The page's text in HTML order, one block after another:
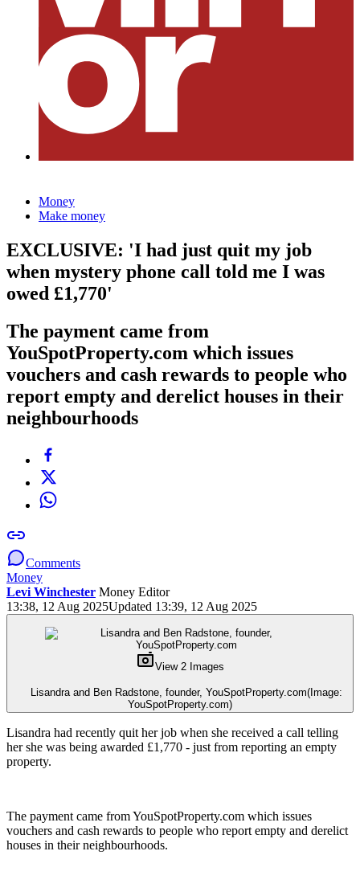
Money
Make money
EXCLUSIVE: 'I had just quit my job
when mystery phone call told me I was
owed £1,770'
The payment came from
YouSpotProperty.com which issues
vouchers and cash rewards to people who
report empty and derelict houses in their
neighbourhoods
Comments
Money
Levi Winchester Money Editor
13:38, 12 Aug 2025Updated 13:39, 12 Aug 2025
View 2 Images
Lisandra and Ben Radstone, founder, YouSpotProperty.com(Image:
YouSpotProperty.com)
Lisandra had recently quit her job when she received a call telling
her she was being awarded £1,770 - just from reporting an empty
property.
The payment came from YouSpotProperty.com which issues
vouchers and cash rewards to people who report empty and derelict
houses in their neighbourhoods.